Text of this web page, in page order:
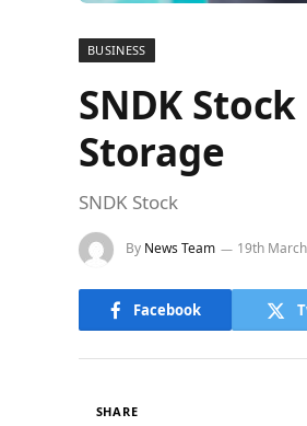
BUSINESS
SNDK
Storage
SNDK Stock
By News Team 19th
Facebook
SHARE